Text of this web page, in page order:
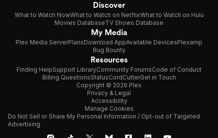
Discover
What to Watch NowWhat to Watch on NetflixWhat to Watch on Hulu
Movies DatabaseTV Shows Database
My Media
Plex Media ServerPlansDownload AppAvailable DevicesPlexamp
Bug Bounty
Resources
Finding HelpSupport LibraryCommunity ForumsCode of Conduct
Billing QuestionsStatusCordCutterGet in Touch
Copyright © 2026 Plex
Privacy & Legal
Accessibility
Manage Cookies
Do Not Sell or Share My Personal Information / Opt-out of Targeted
Advertising